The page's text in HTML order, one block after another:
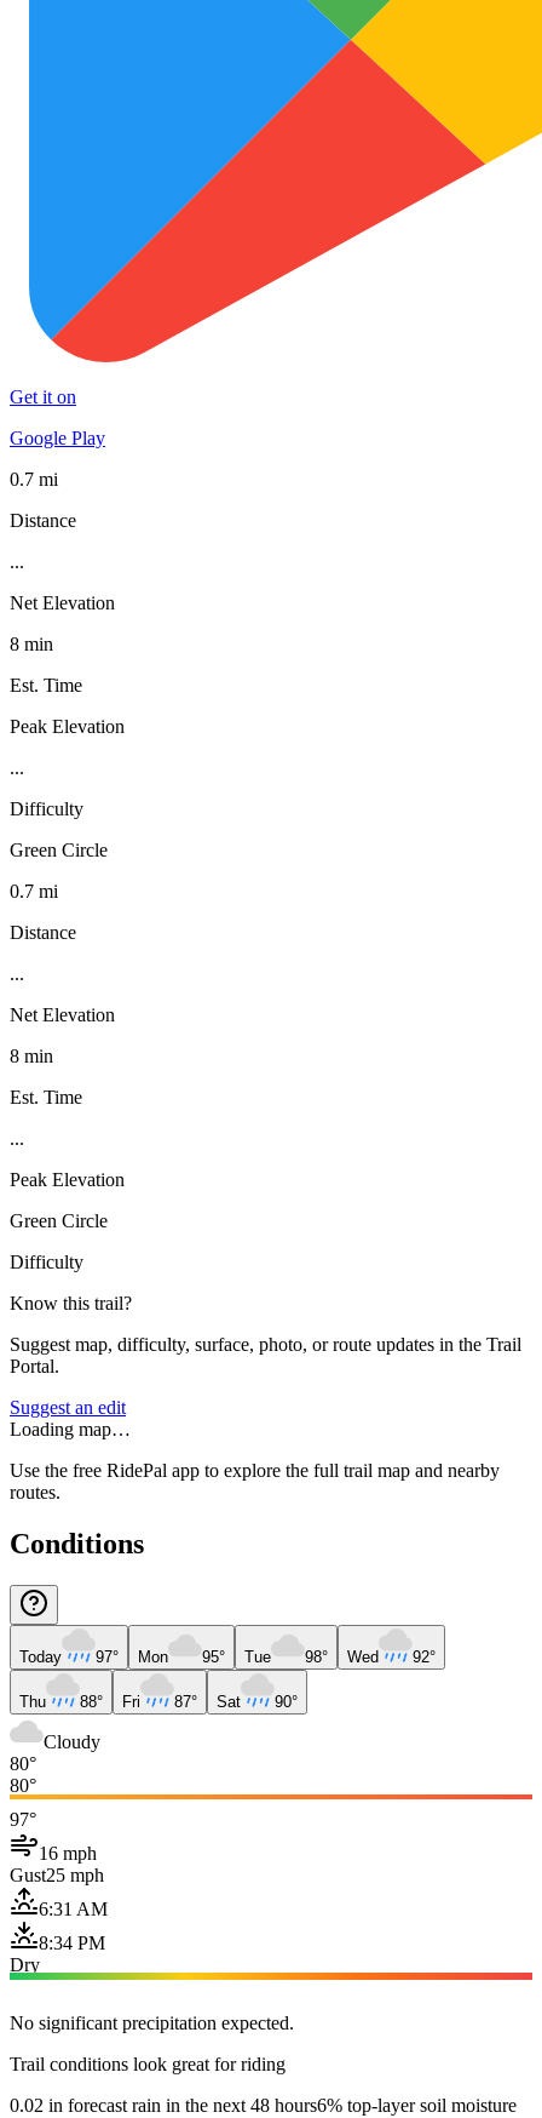
Get it on
Google Play
0.7 mi
Distance
...
Net Elevation
8 min
Est. Time
Peak Elevation
...
Difficulty
Green Circle
0.7 mi
Distance
...
Net Elevation
8 min
Est. Time
...
Peak Elevation
Green Circle
Difficulty
Know this trail?
Suggest map, difficulty, surface, photo, or route updates in the Trail
Portal.
Suggest an edit
Loading map…
Use the free RidePal app to explore the full trail map and nearby
routes.
Conditions
Today 97° Mon 95° Tue 98° Wed 92°
Thu 88° Fri 87° Sat 90°
Cloudy
80°
80°
97°
16 mph
Gust25 mph
6:31 AM
8:34 PM
Dry
No significant precipitation expected.
Trail conditions look great for riding
0.02 in forecast rain in the next 48 hours6% top-layer soil moisture